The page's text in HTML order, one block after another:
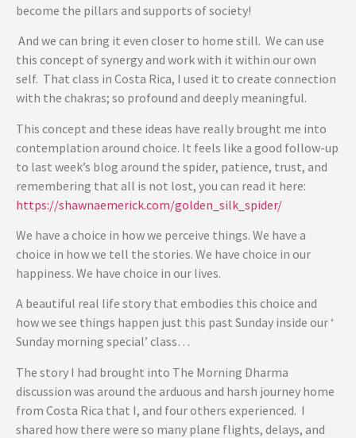
become the pillars and supports of society!
And we can bring it even closer to home still. We can use
this concept of synergy and work with it within our own
self. That class in Costa Rica, I used it to create connection
with the chakras; so profound and deeply meaningful.
This concept and these ideas have really brought me into
contemplation around choice. It feels like a good follow-up
to last week’s blog around the spider, patience, trust, and
remembering that all is not lost, you can read it here:
https://shawnaemerick.com/golden_silk_spider/
We have a choice in how we perceive things. We have a
choice in how we tell the stories. We have choice in our
happiness. We have choice in our lives.
A beautiful real life story that embodies this choice and
how we see things happen just this past Sunday inside our ‘
Sunday morning special’ class…
The story I had brought into The Morning Dharma
discussion was around the arduous and harsh journey home
from Costa Rica that I, and four others experienced. I
shared how there were so many plane flights, delays, and